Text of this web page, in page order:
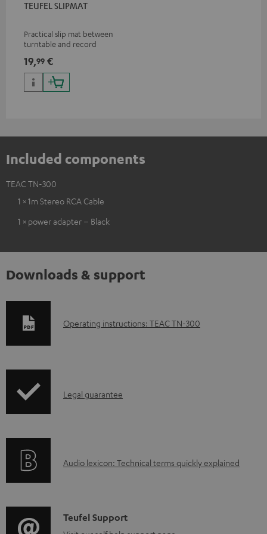
TEUFEL SLIPMAT
Practical slip mat between
turntable and record
19,99 €
Included components
TEAC TN-300
1 × 1m Stereo RCA Cable
1 × power adapter – Black
Downloads & support
D
l
a
e
Operating instructions: TEAC TN-300
I
r
t
Legal guarantee
A
i
Audio lexicon: Technical terms quickly explained
C
Teufel Support